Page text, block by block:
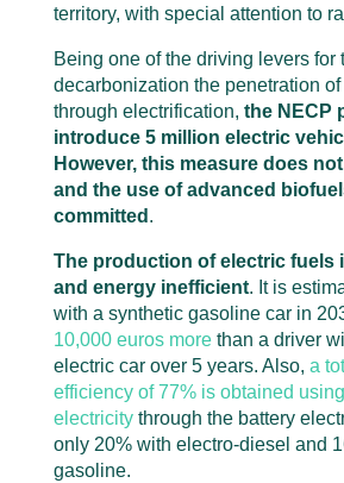
territory, with special attention to
Being one of the driving levers for
decarbonization the penetration
through electrification, the NECP
introduce 5 million electric
However, this measure does
and the use of advanced
committed .
The production of electric fuels
and energy inefficient. It is
with a synthetic gasoline car in
10,000 euros morethan a driver
electric car over 5 years. Also, a
efficiency of 77% is obtained
electricitythrough the battery
only 20% with electro-diesel and
gasoline.